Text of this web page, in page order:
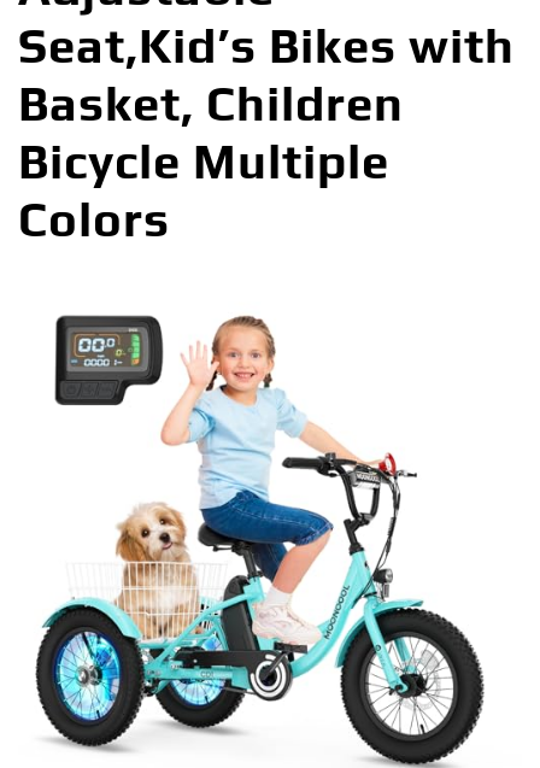
Seat,Kid’s Bikes with
Basket, Children
Bicycle Multiple
Colors